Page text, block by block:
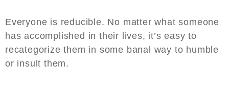
Everyone is reducible. No matter what someone
has accomplished in their lives, it’s easy to
recategorize them in some banal way to humble
or insult them.